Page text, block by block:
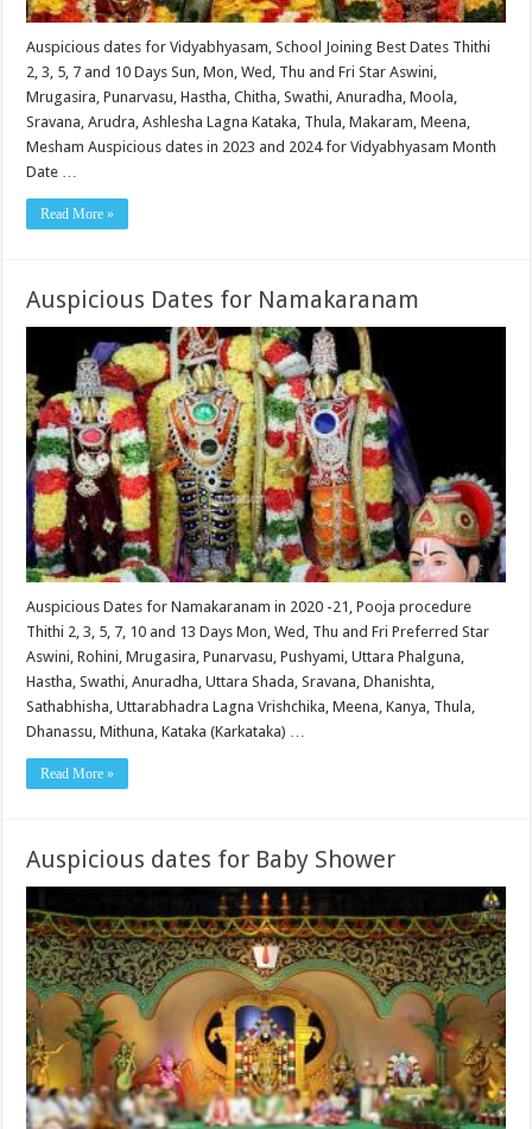
Auspicious dates for Vidyabhyasam, School Joining Best Dates Thithi
2, 3, 5, 7 and 10 Days Sun, Mon, Wed, Thu and Fri Star Aswini,
Mrugasira, Punarvasu, Hastha, Chitha, Swathi, Anuradha, Moola,
Sravana, Arudra, Ashlesha Lagna Kataka, Thula, Makaram, Meena,
Mesham Auspicious dates in 2023 and 2024 for Vidyabhyasam Month
Date …
Read More »
Auspicious Dates for Namakaranam
Auspicious Dates for Namakaranam in 2020 -21, Pooja procedure
Thithi 2, 3, 5, 7, 10 and 13 Days Mon, Wed, Thu and Fri Preferred Star
Aswini, Rohini, Mrugasira, Punarvasu, Pushyami, Uttara Phalguna,
Hastha, Swathi, Anuradha, Uttara Shada, Sravana, Dhanishta,
Sathabhisha, Uttarabhadra Lagna Vrishchika, Meena, Kanya, Thula,
Dhanassu, Mithuna, Kataka (Karkataka) …
Read More »
Auspicious dates for Baby Shower